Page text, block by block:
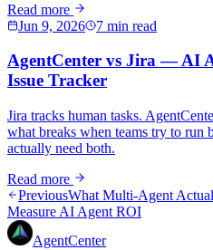
Read more
Jun 9, 2026
7 min read
AgentCenter vs Jira — AI
Issue Tracker
Jira tracks human tasks.
what breaks when teams try to
actually need both.
Read more
PreviousWhat Multi-Agent
Measure AI Agent ROI
AgentCenter